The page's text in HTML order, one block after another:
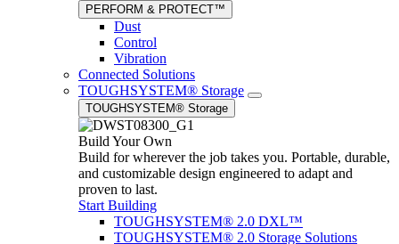
PERFORM & PROTECT™
Dust
Control
Vibration
Connected Solutions
TOUGHSYSTEM® Storage
TOUGHSYSTEM® Storage
Build Your Own
Build for wherever the job takes you. Portable, durable,
and customizable design engineered to adapt and
proven to last.
Start Building
TOUGHSYSTEM® 2.0 DXL™
TOUGHSYSTEM® 2.0 Storage Solutions